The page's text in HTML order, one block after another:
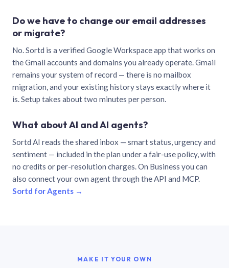
Do we have to change our email addresses
or migrate?
No. Sortd is a verified Google Workspace app that works on
the Gmail accounts and domains you already operate. Gmail
remains your system of record — there is no mailbox
migration, and your existing history stays exactly where it
is. Setup takes about two minutes per person.
What about AI and AI agents?
Sortd AI reads the shared inbox — smart status, urgency and
sentiment — included in the plan under a fair-use policy, with
no credits or per-resolution charges. On Business you can
also connect your own agent through the API and MCP.
Sortd for Agents →
MAKE IT YOUR OWN